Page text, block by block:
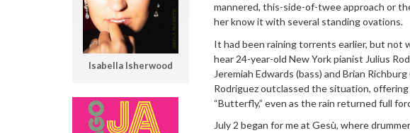
mannered, this-side-of-twee approach or
her know it with several standing ovations.
It had been raining torrents earlier, but not
hear 24-year-old New York pianist Julius
Jeremiah Edwards (bass) and Brian
Rodriguez outclassed the situation, offering
“Butterfly,” even as the rain returned full
July 2 began for me at Gesù, where
Isabella Isherwood